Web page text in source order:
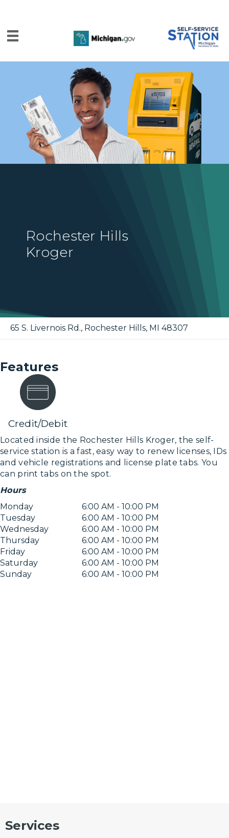
Rochester Hills
Kroger
65 S. Livernois Rd., Rochester Hills, MI 48307
Features
Credit/Debit
Located inside the Rochester Hills Kroger, the self-
service station is a fast, easy way to renew licenses, IDs
and vehicle registrations and license plate tabs. You
can print tabs on the spot.
Hours
Monday
6:00 AM - 10:00 PM
Tuesday
6:00 AM - 10:00 PM
Wednesday
6:00 AM - 10:00 PM
Thursday
6:00 AM - 10:00 PM
Friday
6:00 AM - 10:00 PM
Saturday
6:00 AM - 10:00 PM
Sunday
6:00 AM - 10:00 PM
Services